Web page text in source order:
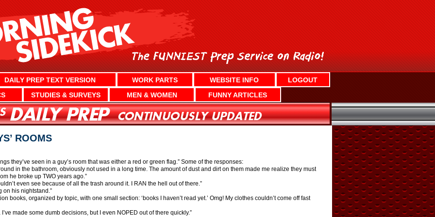
DAILY PREP TEXT VERSION WORK PARTS WEBSITE INFO
LOGOUT
STUDIES & SURVEYS MEN & WOMEN FUNNY ARTICLES
ROOMS
they’ve seen in a guy’s room that was either a red or green flag.” Some of the responses:
in the bathroom, obviously not used in a long time. The amount of dust and dirt on them made me realize they must
he broke up TWO years ago.”
even see because of all the trash around it. I RAN the hell out of there.”
on his nightstand.”
books, organized by topic, with one small section: ‘books I haven’t read yet.’ Omg! My clothes couldn’t come off fast
made some dumb decisions, but I even NOPED out of there quickly.”